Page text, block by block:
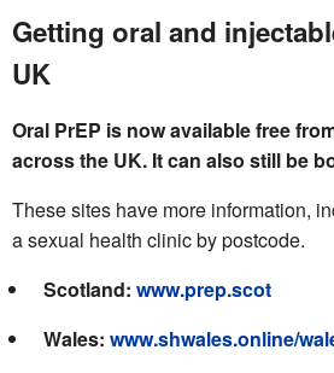
Getting oral and
UK
Oral PrEP is now available free
across the UK. It can also still be
These sites have more information,
a sexual health clinic by postcode.
Scotland: www.prep.scot
Wales: www.shwales.online/